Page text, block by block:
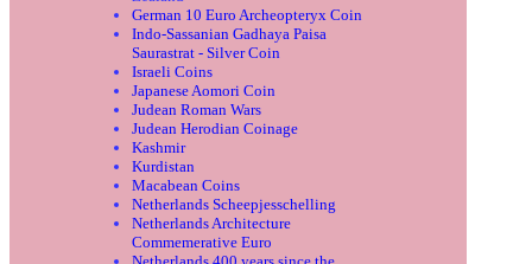
German 10 Euro Archeopteryx Coin
Indo-Sassanian Gadhaya Paisa
Saurastrat - Silver Coin
Israeli Coins
Japanese Aomori Coin
Judean Roman Wars
Judean Herodian Coinage
Kashmir
Kurdistan
Macabean Coins
Netherlands Scheepjesschelling
Netherlands Architecture
Commemerative Euro